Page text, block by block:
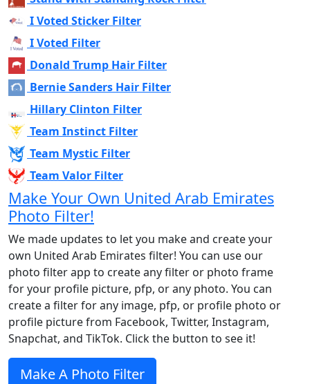
I Voted Sticker Filter
I Voted Filter
Donald Trump Hair Filter
Bernie Sanders Hair Filter
Hillary Clinton Filter
Team Instinct Filter
Team Mystic Filter
Team Valor Filter
Make Your Own United Arab Emirates
Photo Filter!
We made updates to let you make and create your
own United Arab Emirates filter! You can use our
photo filter app to create any filter or photo frame
for your profile picture, pfp, or any photo. You can
create a filter for any image, pfp, or profile photo or
profile picture from Facebook, Twitter, Instagram,
Snapchat, and TikTok. Click the button to see it!
Make A Photo Filter